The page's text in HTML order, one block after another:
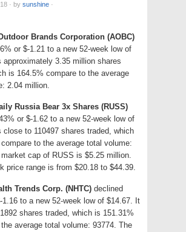
· by sunshine ·
Brands Corporation (AOBC)
or $-1.21 to a new 52-week low of
approximately 3.35 million shares
is 164.5% compare to the average
2.04 million.
Russia Bear 3x Shares (RUSS)
or $-1.62 to a new 52-week low of
close to 110497 shares traded, which
to the average total volume:
cap of RUSS is $5.25 million.
price range is from $20.18 to $44.39.
Trends Corp. (NHTC) declined
1.16 to a new 52-week low of $14.67. It
shares traded, which is 151.31%
average total volume: 93774. The